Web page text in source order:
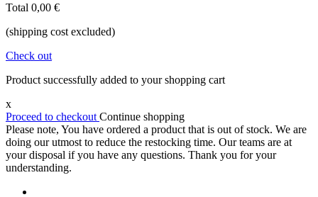
Total 0,00 €
(shipping cost excluded)
Check out
Product successfully added to your shopping cart
x
Proceed to checkout Continue shopping
Please note, You have ordered a product that is out of stock. We are
doing our utmost to reduce the restocking time. Our teams are at
your disposal if you have any questions. Thank you for your
understanding.